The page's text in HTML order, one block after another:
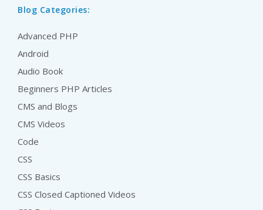
Blog Categories:
Advanced PHP
Android
Audio Book
Beginners PHP Articles
CMS and Blogs
CMS Videos
Code
CSS
CSS Basics
CSS Closed Captioned Videos